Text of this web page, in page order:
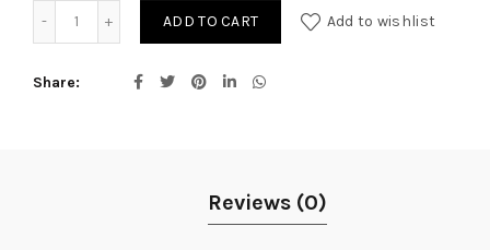
Madonna Arrangement quantity
ADD TO CART Add to wishlist
Share
Reviews (0)